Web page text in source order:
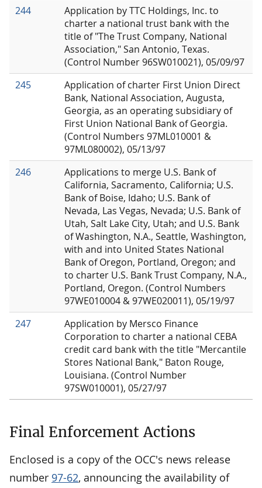
244
Application by TTC Holdings, Inc. to
charter a national trust bank with the
title of "The Trust Company, National
Association," San Antonio, Texas.
(Control Number 96SW010021), 05/09/97
245
Application of charter First Union Direct
Bank, National Association, Augusta,
Georgia, as an operating subsidiary of
First Union National Bank of Georgia.
(Control Numbers 97ML010001 &
97ML080002), 05/13/97
246
Applications to merge U.S. Bank of
California, Sacramento, California; U.S.
Bank of Boise, Idaho; U.S. Bank of
Nevada, Las Vegas, Nevada; U.S. Bank of
Utah, Salt Lake City, Utah; and U.S. Bank
of Washington, N.A., Seattle, Washington,
with and into United States National
Bank of Oregon, Portland, Oregon; and
to charter U.S. Bank Trust Company, N.A.,
Portland, Oregon. (Control Numbers
97WE010004 & 97WE020011), 05/19/97
247
Application by Mersco Finance
Corporation to charter a national CEBA
credit card bank with the title "Mercantile
Stores National Bank," Baton Rouge,
Louisiana. (Control Number
97SW010001), 05/27/97
Final Enforcement Actions
Enclosed is a copy of the OCC's news release
number 97-62, announcing the availability of